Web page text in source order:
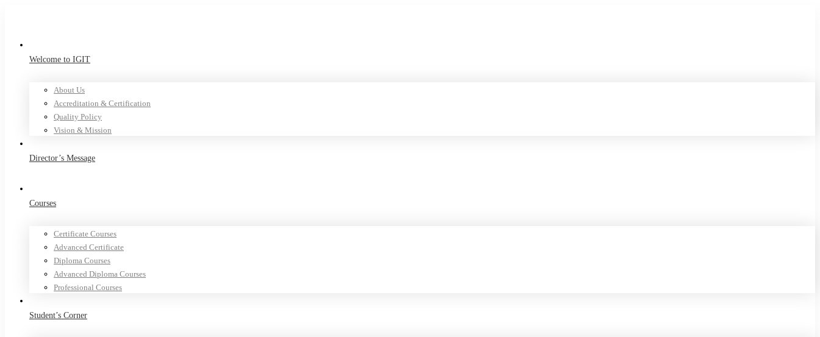
Welcome to IGIT
About Us
Accreditation & Certification
Quality Policy
Vision & Mission
Director’s Message
Courses
Certificate Courses
Advanced Certificate
Diploma Courses
Advanced Diploma Courses
Professional Courses
Student’s Corner